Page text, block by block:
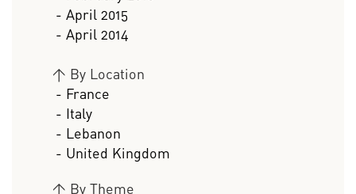
- April 2015
- April 2014
> By Location
- France
- Italy
- Lebanon
- United Kingdom
> By Theme